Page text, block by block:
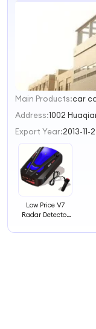
1
Main Products:
Address:
Export Year:2013-11-
Low Price V7
Radar Detector
Detector With